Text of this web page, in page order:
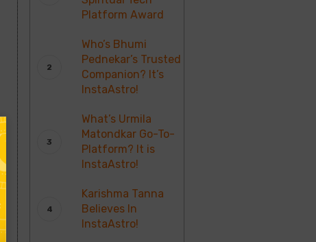
Platform Award
Who’s Bhumi
Pednekar’s Trusted
Companion? It’s
InstaAstro!
What’s Urmila
Matondkar Go-To-
Platform? It is
InstaAstro!
Karishma Tanna
Believes In
InstaAstro!